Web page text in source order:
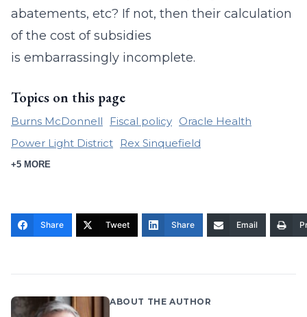
abatements, etc? If not, then their calculation
of the cost of subsidies
is embarrassingly incomplete.
Topics on this page
Burns McDonnell Fiscal policy Oracle Health
Power Light District
Rex Sinquefield
+5 MORE
Share Tweet Share Email
ABOUT THE AUTHOR